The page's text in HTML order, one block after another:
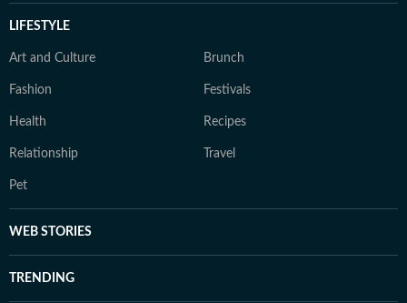
LIFESTYLE
Art and Culture Brunch
Fashion Festivals
Health Recipes
Relationship Travel
Pet
WEB STORIES
TRENDING